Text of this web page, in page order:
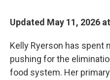
Updated May 11, 2026
Kelly Ryerson has spent
pushing for the
food system. Her